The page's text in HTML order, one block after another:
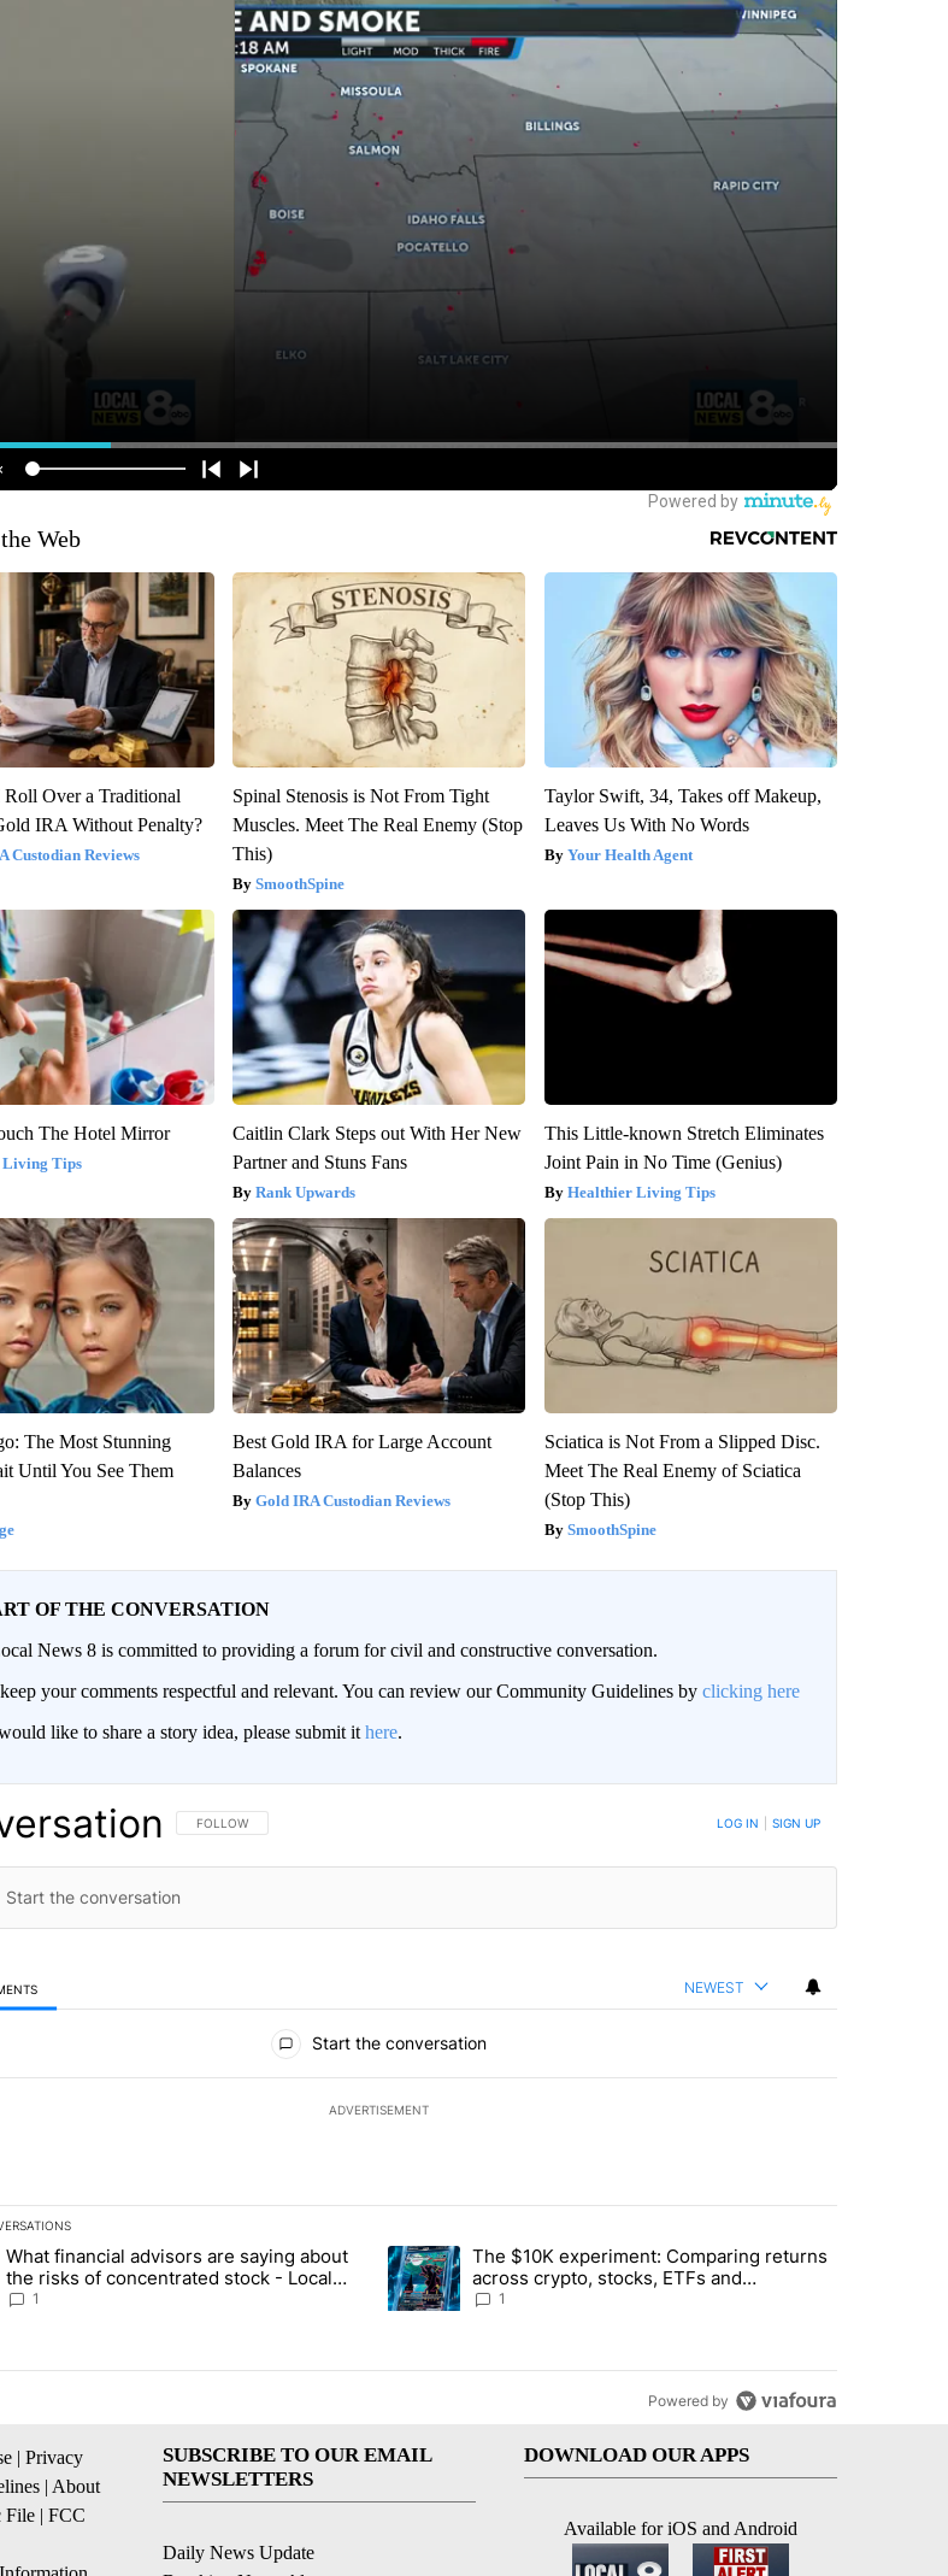
Web
Over a Traditional
IRA Without Penalty?
Custodian Reviews
Spinal Stenosis is Not From Tight
Muscles. Meet The Real Enemy (Stop
This)
SmoothSpine
Taylor Swift, 34, Takes off Makeup,
Leaves Us With No Words
Your Health Agent
The Hotel Mirror
Living Tips
Caitlin Clark Steps out With Her New
Partner and Stuns Fans
Rank Upwards
This Little-known Stretch Eliminates
Joint Pain in No Time (Genius)
Healthier Living Tips
The Most Stunning
Until You See Them
Best Gold IRA for Large Account
Balances
Gold IRA Custodian Reviews
Sciatica is Not From a Slipped Disc.
Meet The Real Enemy of Sciatica
(Stop This)
SmoothSpine
OF THE CONVERSATION
News 8 is committed to providing a forum for civil and constructive conversation.
your comments respectful and relevant. You can review our Community Guidelines by clicking here
like to share a story idea, please submit it here.
FOLLOW THIS CONVERSATION TO BE NOTIFIED WHEN NEW COMMENTS ARE POSTED
FOLLOW LOG IN SIGN UP
NEWEST
Start the conversation
ADVERTISEMENT
is a list of the most commented articles in the last 7 days.
article titled "What financial advisors are saying about the risks of concentrated stock - Local News 8" with 1 comment.
What financial advisors are saying about
the risks of concentrated stock - Local
News 8
1
A trending article titled "The $10K experiment: Comparing returns
The $10K experiment: Comparing returns
across crypto, stocks, ETFs and
collectibles - Local News 8
1
Powered by
| Privacy
| About
File | FCC
SUBSCRIBE TO OUR EMAIL
NEWSLETTERS
Daily News Update
DOWNLOAD OUR APPS
Available for iOS and Android